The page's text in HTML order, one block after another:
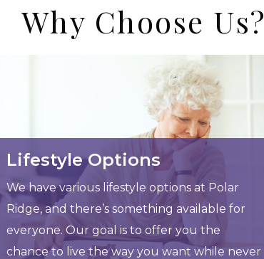
Why Choose Us?
Lifestyle Options
We have various lifestyle options at Polar
Ridge, and there’s something available for
everyone. Our goal is to offer you the
chance to live the way you want while never